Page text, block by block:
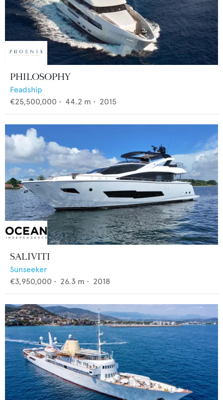
PHILOSOPHY
Feadship
€25,500,000 • 44.2 m • 2015
SALIVITI
Sunseeker
€3,950,000 • 26.3 m • 2018